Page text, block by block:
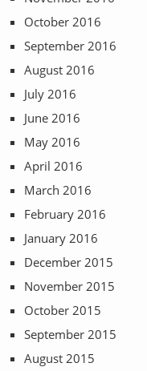
October 2016
September 2016
August 2016
July 2016
June 2016
May 2016
April 2016
March 2016
February 2016
January 2016
December 2015
November 2015
October 2015
September 2015
August 2015